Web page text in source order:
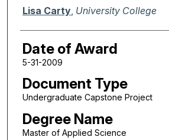
Author
Lisa Carty, University College
Date of Award
5-31-2009
Document Type
Undergraduate Capstone Project
Degree Name
Master of Applied Science